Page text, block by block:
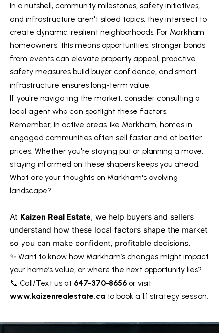
n
B
l
o
g
T
e
s
m
o
n
i
a
In a nutshell, community milestones, safety initiatives,
and infrastructure aren't siloed topics, they intersect to
create dynamic, resilient neighborhoods. For Markham
homeowners, this means opportunities: stronger bonds
from events can elevate property appeal, proactive
safety measures build buyer confidence, and smart
infrastructure ensures long-term value.
If you're navigating the market, consider consulting a
local agent who can spotlight these factors.
Remember, in active areas like Markham, homes in
engaged communities often sell faster and at better
prices. Whether you're staying put or planning a move,
staying informed on these shapers keeps you ahead.
What are your thoughts on Markham's evolving
landscape?
At Kaizen Real Estate, we help buyers and sellers
understand how these local factors shape the market
so you can make confident, profitable decisions.
✨ Want to know how Markham’s changes might impact
your home’s value, or where the next opportunity lies?
📞 Call/Text us at 647-370-8656 or visit
www.kaizenrealestate.ca to book a 1:1 strategy session.
K
a
i
z
e
n
R
e
a
l
E
s
a
t
e